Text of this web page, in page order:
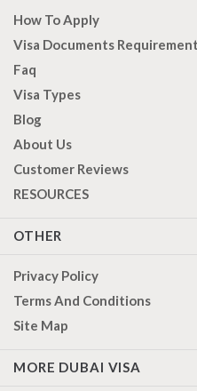
How To Apply
Visa Documents Requirement
Faq
Visa Types
Blog
About Us
Customer Reviews
RESOURCES
OTHER
Privacy Policy
Terms And Conditions
Site Map
MORE DUBAI VISA